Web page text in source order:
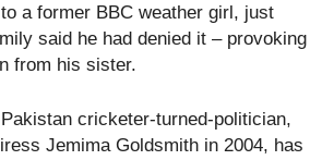
a former BBC weather girl, just
said he had denied it – provoking
from his sister.
cricketer-turned-politician,
Jemima Goldsmith in 2004, has